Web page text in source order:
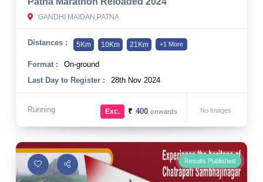
GANDHI MAIDAN,PATNA
Distances : 5Km 10Km 21Km +1 More
Format :
On-ground
Last Day to Register :
28th Nov 2024
Running No Images
Exc. ₹ 400onwards
Results Published